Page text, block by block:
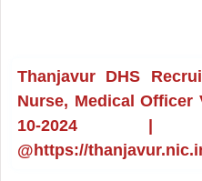
Thanjavur DHS
Nurse, Medical Officer
10-2024 |
@https://